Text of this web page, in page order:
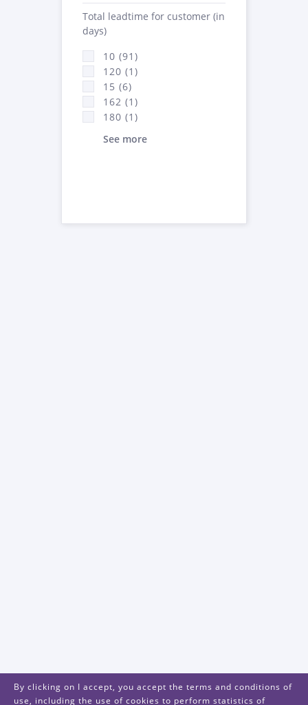
Total leadtime for customer (in
days)
10 (91)
120 (1)
15 (6)
162 (1)
180 (1)
See more
By clicking on I accept, you accept the terms and conditions of
use, including the use of cookies to perform statistics of